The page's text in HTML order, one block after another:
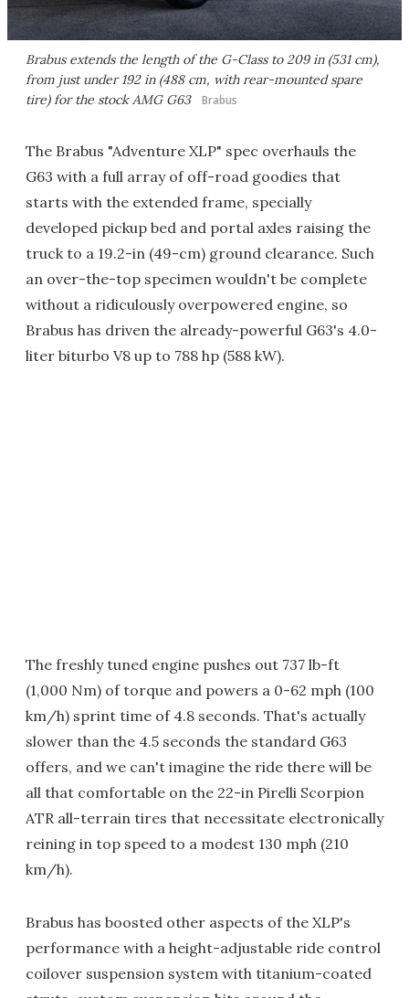
Brabus extends the length of the G-Class to 209 in (531 cm),
from just under 192 in (488 cm, with rear-mounted spare
tire) for the stock AMG G63
Brabus
The Brabus "Adventure XLP" spec overhauls the
G63 with a full array of off-road goodies that
starts with the extended frame, specially
developed pickup bed and portal axles raising the
truck to a 19.2-in (49-cm) ground clearance. Such
an over-the-top specimen wouldn't be complete
without a ridiculously overpowered engine, so
Brabus has driven the already-powerful G63's 4.0-
liter biturbo V8 up to 788 hp (588 kW).
The freshly tuned engine pushes out 737 lb-ft
(1,000 Nm) of torque and powers a 0-62 mph (100
km/h) sprint time of 4.8 seconds. That's actually
slower than the 4.5 seconds the standard G63
offers, and we can't imagine the ride there will be
all that comfortable on the 22-in Pirelli Scorpion
ATR all-terrain tires that necessitate electronically
reining in top speed to a modest 130 mph (210
km/h).
Brabus has boosted other aspects of the XLP's
performance with a height-adjustable ride control
coilover suspension system with titanium-coated